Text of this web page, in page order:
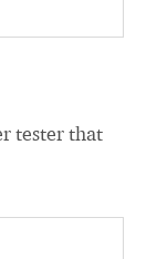
tester that